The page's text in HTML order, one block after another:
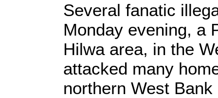
Several fanatic
Monday evening, a
Hilwa area, in the
attacked many
northern West